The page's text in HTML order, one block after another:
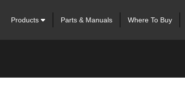
Products Parts & Manuals Where To Buy